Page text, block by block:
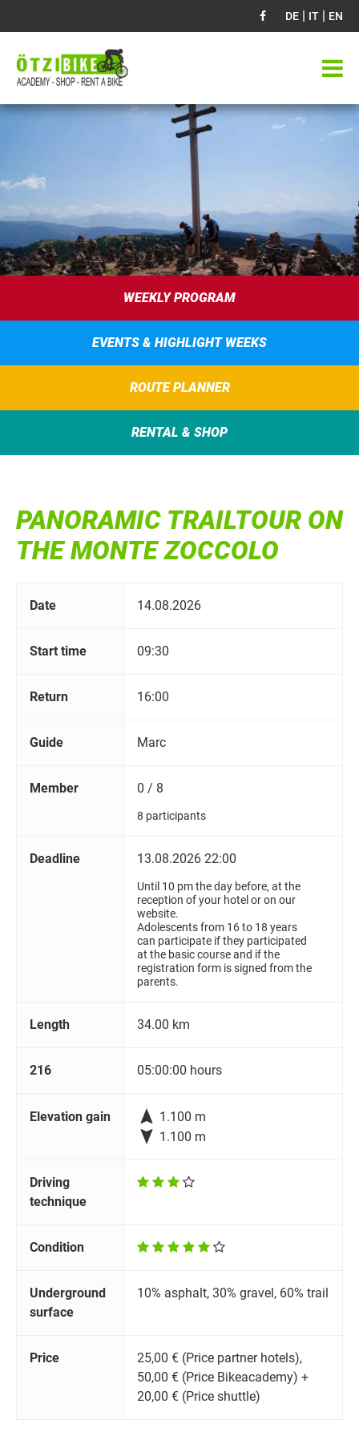
DE | IT | EN
WEEKLY PROGRAM
EVENTS & HIGHLIGHT WEEKS
ROUTE PLANNER
RENTAL & SHOP
PANORAMIC TRAILTOUR ON
THE MONTE ZOCCOLO
Date 14.08.2026
Start time 09:30
Return 16:00
Guide Marc
Member 0 / 8
8 participants
Deadline 13.08.2026 22:00
Until 10 pm the day before, at the
reception of your hotel or on our
website.
Adolescents from 16 to 18 years
can participate if they participated
at the basic course and if the
registration form is signed from the
parents.
Length 34.00 km
216 05:00:00 hours
Elevation gain  1.100 m
 1.100 m
Driving
technique
Condition
Underground
surface
10% asphalt, 30% gravel, 60% trail
Price
25,00 € (Price partner hotels),
50,00 € (Price Bikeacademy) +
20,00 € (Price shuttle)